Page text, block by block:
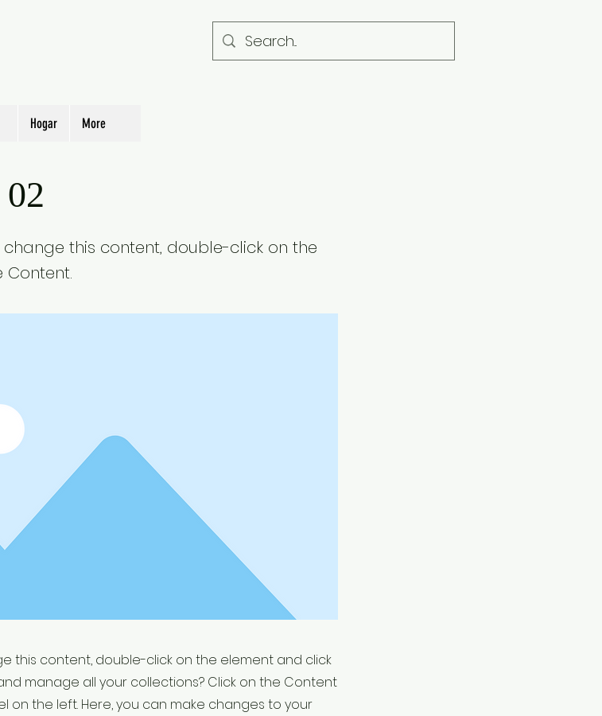
Hogar More
change this content, double-click on the
this content, double-click on the element and click
manage all your collections? Click on the Content
on the left. Here, you can make changes to your